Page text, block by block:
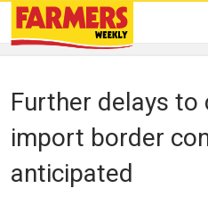
Further delays to
import border
anticipated